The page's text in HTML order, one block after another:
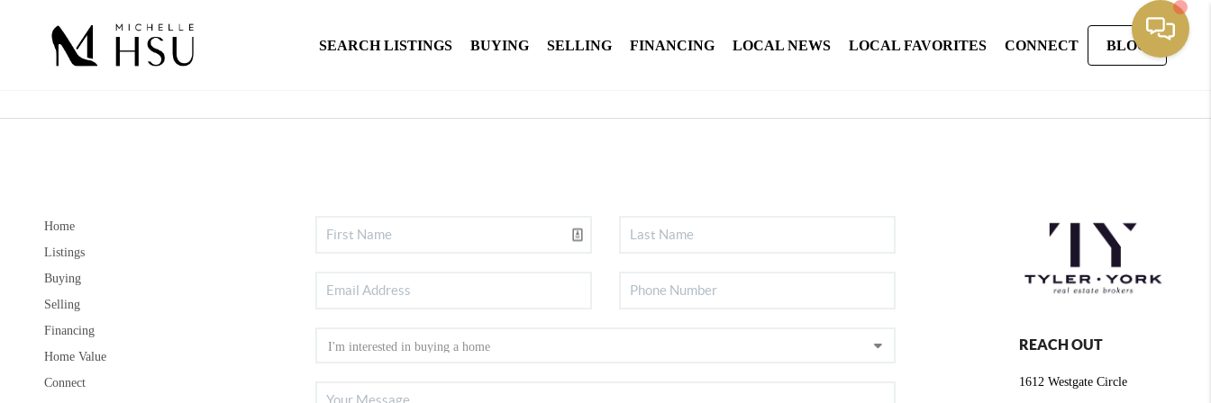
SEARCH LISTINGS BUYING SELLING FINANCING LOCAL NEWS LOCAL FAVORITES CONNECT BLOG
Home
Listings
Buying
Selling
Financing
Home Value
Connect
REACH OUT
1612 Westgate Circle